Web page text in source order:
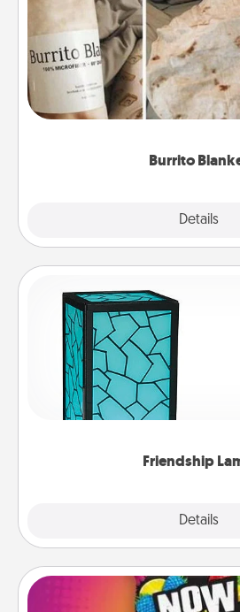
Burrito
Details
A Burrito Blanket makes
foodie
Friendship
Details
Friendship
Your loved ones don't
when you give this unique
you are thinking about them
Now and